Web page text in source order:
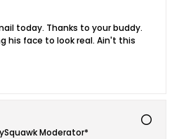
today. Thanks to your buddy.
his face to look real. Ain't this
Moderator*